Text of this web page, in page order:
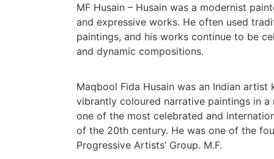
MF Husain – Husain was a modernist
and expressive works. He often used
paintings, and his works continue to be
and dynamic compositions.
Maqbool Fida Husain was an Indian
vibrantly coloured narrative paintings in
one of the most celebrated and
of the 20th century. He was one of the
Progressive Artists’ Group. M.F.